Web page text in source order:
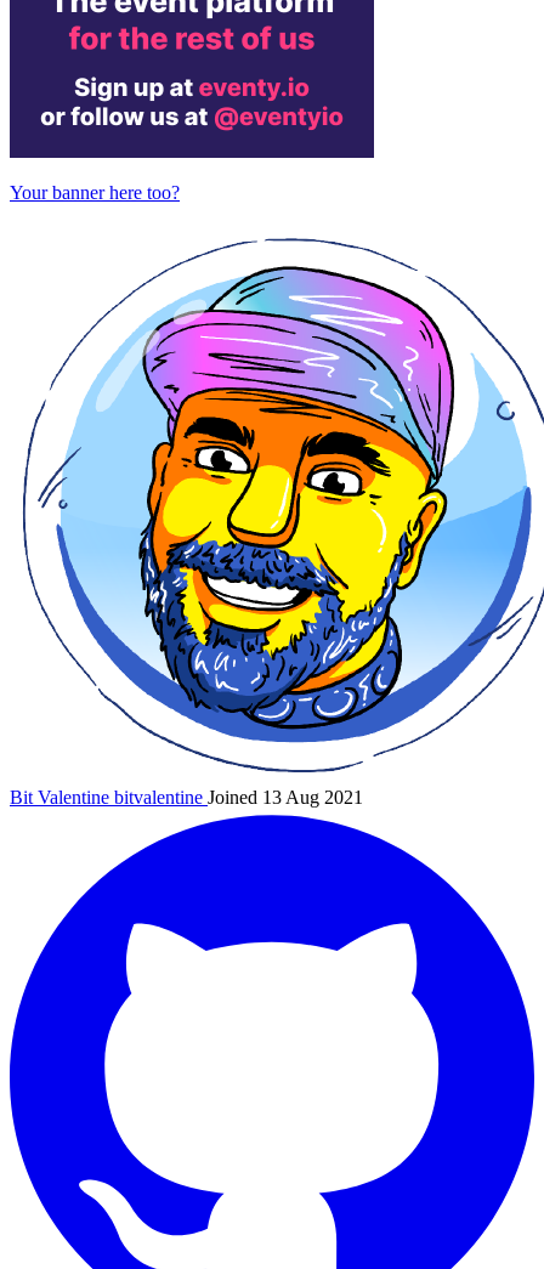
Your banner here too?
Bit Valentine bitvalentine Joined 13 Aug 2021